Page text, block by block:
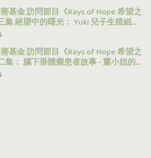
基金 訪問節目《Rays of Hope 希望之
集 絕望中的曙光： Yuki 兒子生殖細胞
路
基金 訪問節目《Rays of Hope 希望之
集： 腦下垂體瘤患者故事 - 董小姐的
路